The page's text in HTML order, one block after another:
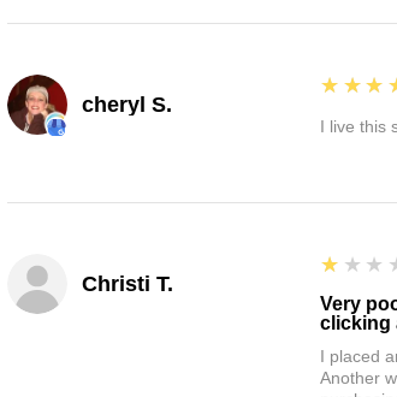
cheryl S.
5
I live this
Christi T.
1
Very
clicking
I placed
Another